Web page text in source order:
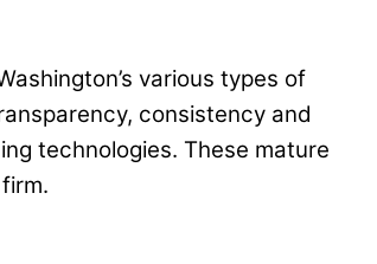
various types of
consistency and
technologies. These mature